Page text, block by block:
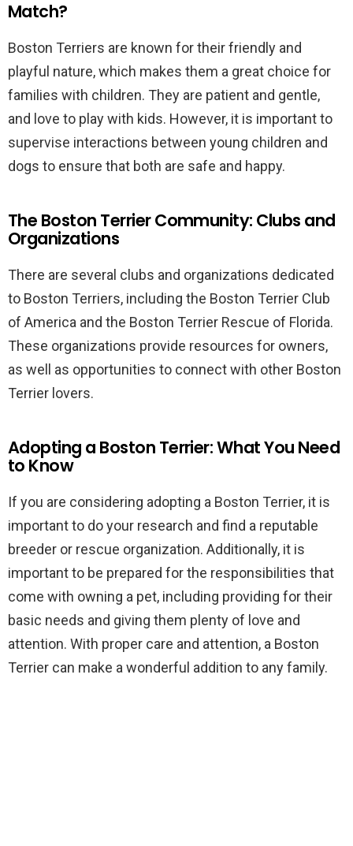
Match?
Boston Terriers are known for their friendly and
playful nature, which makes them a great choice for
families with children. They are patient and gentle,
and love to play with kids. However, it is important to
supervise interactions between young children and
dogs to ensure that both are safe and happy.
The Boston Terrier Community: Clubs and
Organizations
There are several clubs and organizations dedicated
to Boston Terriers, including the Boston Terrier Club
of America and the Boston Terrier Rescue of Florida.
These organizations provide resources for owners,
as well as opportunities to connect with other Boston
Terrier lovers.
Adopting a Boston Terrier: What You Need
to Know
If you are considering adopting a Boston Terrier, it is
important to do your research and find a reputable
breeder or rescue organization. Additionally, it is
important to be prepared for the responsibilities that
come with owning a pet, including providing for their
basic needs and giving them plenty of love and
attention. With proper care and attention, a Boston
Terrier can make a wonderful addition to any family.